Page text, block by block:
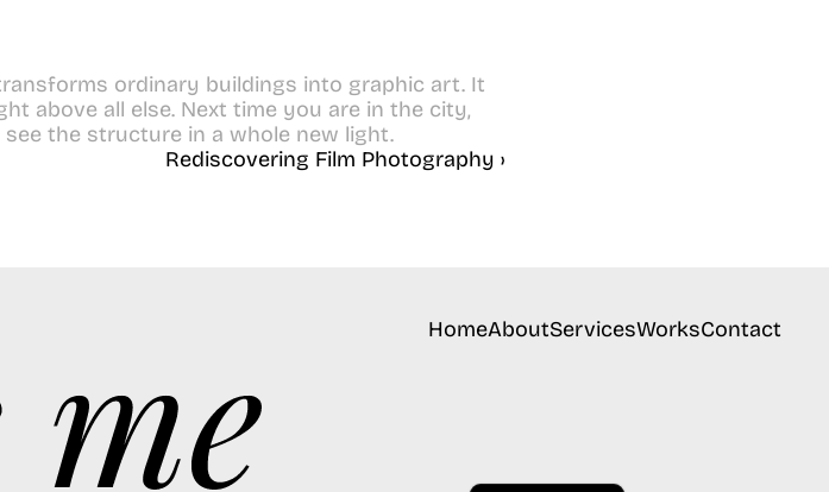
ordinary buildings into graphic art. It
above all else. Next time you are in the city,
the structure in a whole new light.
Rediscovering Film Photography ›
HomeAboutServicesWorksContact